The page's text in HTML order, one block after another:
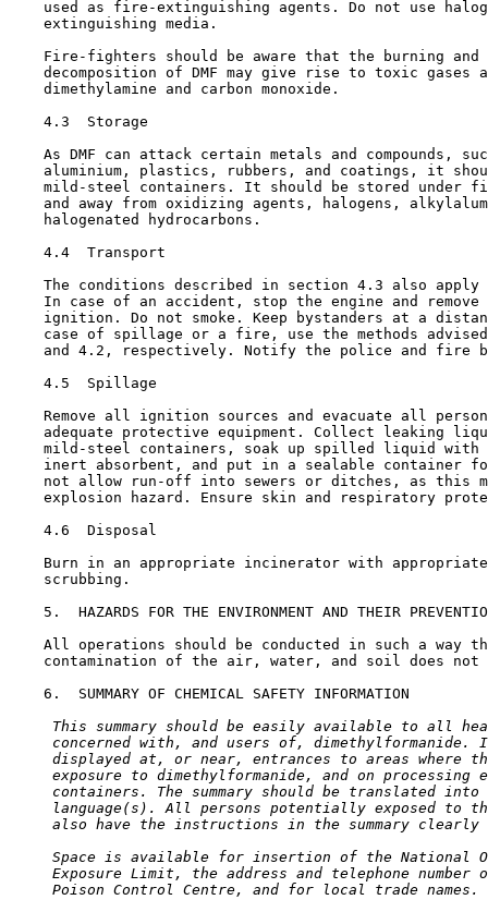
used as fire-extinguishing agents. Do not use
    extinguishing media.
Fire-fighters should be aware that the burning and
decomposition of DMF may give rise to toxic gases
    dimethylamine and carbon monoxide.
4.3  Storage
As DMF can attack certain metals and compounds,
aluminium, plastics, rubbers, and coatings, it
mild-steel containers. It should be stored under
and away from oxidizing agents, halogens,
    halogenated hydrocarbons.
4.4  Transport
The conditions described in section 4.3 also apply
In case of an accident, stop the engine and remove
ignition. Do not smoke. Keep bystanders at a
case of spillage or a fire, use the methods
and 4.2, respectively. Notify the police and fire
4.5  Spillage
Remove all ignition sources and evacuate all
adequate protective equipment. Collect leaking
mild-steel containers, soak up spilled liquid with
inert absorbent, and put in a sealable container
not allow run-off into sewers or ditches, as this
explosion hazard. Ensure skin and respiratory
4.6  Disposal
Burn in an appropriate incinerator with
    scrubbing.
5.  HAZARDS FOR THE ENVIRONMENT AND THEIR
All operations should be conducted in such a way
contamination of the air, water, and soil does not
6.  SUMMARY OF CHEMICAL SAFETY INFORMATION
This summary should be easily available to all
concerned with, and users of, dimethylformanide.
displayed at, or near, entrances to areas where
exposure to dimethylformanide, and on processing
containers. The summary should be translated
language(s). All persons potentially exposed to
also have the instructions in the summary clearly
Space is available for insertion of the National
Exposure Limit, the address and telephone number
Poison Control Centre, and for local trade names.